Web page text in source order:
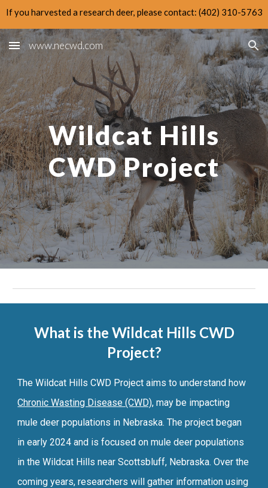
If you harvested a research deer, please contact: (402) 310-5763
www.necwd.com
Wildcat Hills
CWD Project
What is the Wildcat Hills CWD
Project?
The Wildcat Hills CWD Project aims to understand how
Chronic Wasting Disease (CWD), may be impacting
mule deer populations in Nebraska. The project began
in early 2024 and is focused on mule deer populations
in the Wildcat Hills near Scottsbluff, Nebraska.Over the
coming years, researcherswill gather information using